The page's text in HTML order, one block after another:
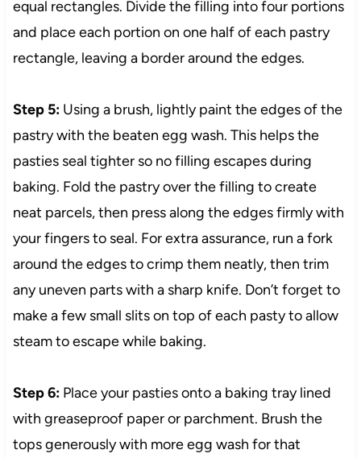
equal rectangles. Divide the filling into four portions
and place each portion on one half of each pastry
rectangle, leaving a border around the edges.
Step 5:Using a brush, lightly paint the edges of the
pastry with the beaten egg wash. This helps the
pasties seal tighter so no filling escapes during
baking. Fold the pastry over the filling to create
neat parcels, then press along the edges firmly with
your fingers to seal. For extra assurance, run a fork
around the edges to crimp them neatly, then trim
any uneven parts with a sharp knife. Don’t forget to
make a few small slits on top of each pasty to allow
steam to escape while baking.
Step 6:Place your pasties onto a baking tray lined
with greaseproof paper or parchment. Brush the
tops generously with more egg wash for that